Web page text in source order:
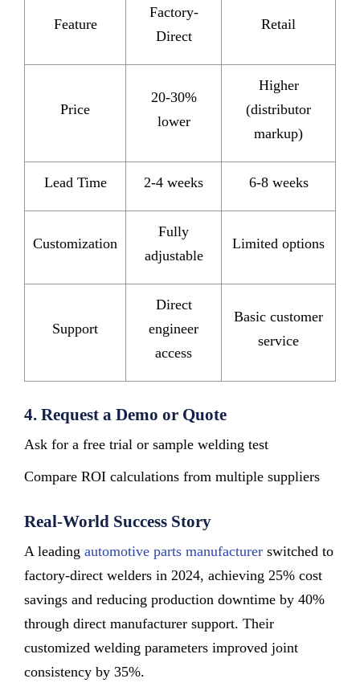
Feature
Factory-
Direct
Retail
Price
20-30%
lower
Higher
(distributor
markup)
Lead Time 2-4 weeks 6-8 weeks
Customization
Fully
adjustable
Limited options
Support
Direct
engineer
access
Basic customer
service
4. Request a Demo or Quote
Ask for a free trial or sample welding test
Compare ROI calculations from multiple suppliers
Real-World Success Story
A leading automotive parts manufacturer switched to
factory-direct welders in 2024, achieving 25% cost
savings and reducing production downtime by 40%
through direct manufacturer support. Their
customized welding parameters improved joint
consistency by 35%.